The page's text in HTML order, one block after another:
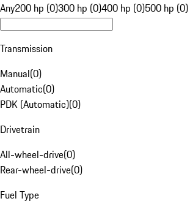
Any200 hp (0)300 hp (0)400 hp (0)500 hp (0)
Transmission
Manual(0)
Automatic(0)
PDK (Automatic)(0)
Drivetrain
All-wheel-drive(0)
Rear-wheel-drive(0)
Fuel Type